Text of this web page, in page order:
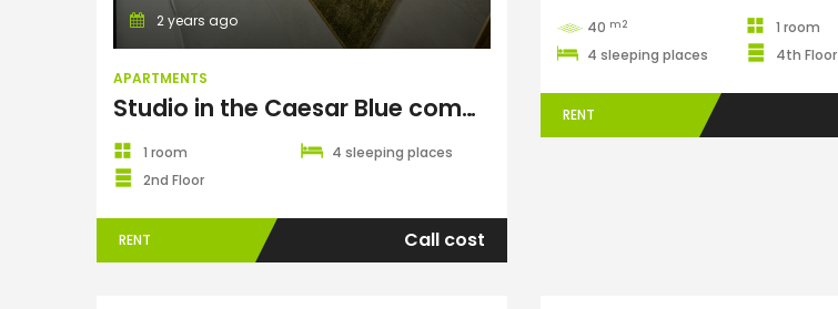
2 years ago
APARTMENTS
Studio in the Caesar Blue complex
1 room
4 sleeping places
2nd Floor
RENT Call cost
40 m2
1 room
4 sleeping places
4th Floor
RENT